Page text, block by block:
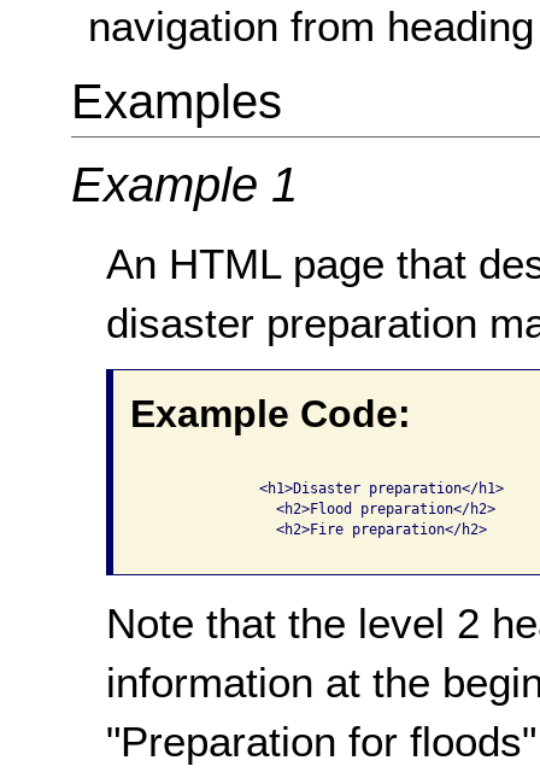
navigation from
Examples
Example 1
An HTML page that
disaster preparation
Example Code:
              <h1>Disaster preparation</h1>
                <h2>Flood preparation</h2>
                <h2>Fire preparation</h2>
Note that the level 2
information at the
"Preparation for